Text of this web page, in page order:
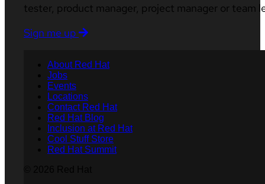
tester, product manager, project manager or team
Sign me up
About Red Hat
Jobs
Events
Locations
Contact Red Hat
Red Hat Blog
Inclusion at Red Hat
Cool Stuff Store
Red Hat Summit